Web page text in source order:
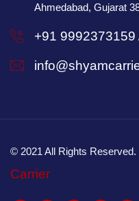
Ahmedabad, Gujarat
+91 9992373159
© 2021 All Rights
Carrier